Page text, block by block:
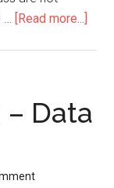
… [Read more...]
Data